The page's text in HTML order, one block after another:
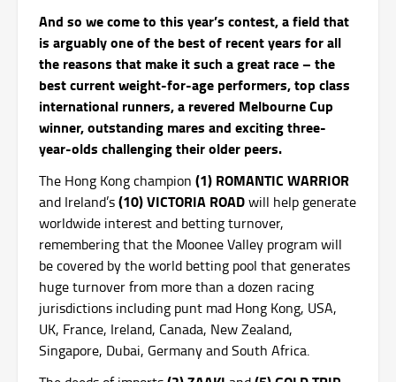
And so we come to this year’s contest, a field that
is arguably one of the best of recent years for all
the reasons that make it such a great race – the
best current weight-for-age performers, top class
international runners, a revered Melbourne Cup
winner, outstanding mares and exciting three-
year-olds challenging their older peers.
The Hong Kong champion (1) ROMANTIC WARRIOR
and Ireland’s(10) VICTORIA ROADwill help generate
worldwide interest and betting turnover,
remembering that the Moonee Valley program will
be covered by the world betting pool that generates
huge turnover from more than a dozen racing
jurisdictions including punt mad Hong Kong, USA,
UK, France, Ireland, Canada, New Zealand,
Singapore, Dubai, Germany and South Africa.